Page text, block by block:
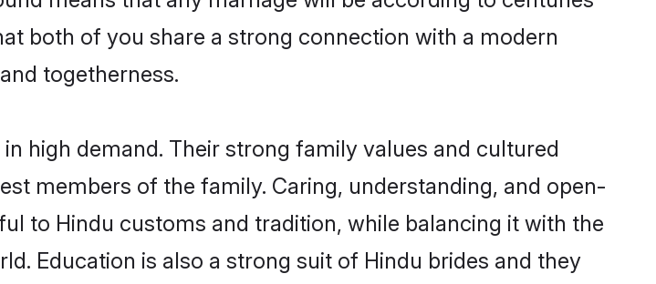
both of you share a strong connection with a modern
togetherness.
high demand. Their strong family values and cultured
members of the family. Caring, understanding, and open-
to Hindu customs and tradition, while balancing it with the
Education is also a strong suit of Hindu brides and they